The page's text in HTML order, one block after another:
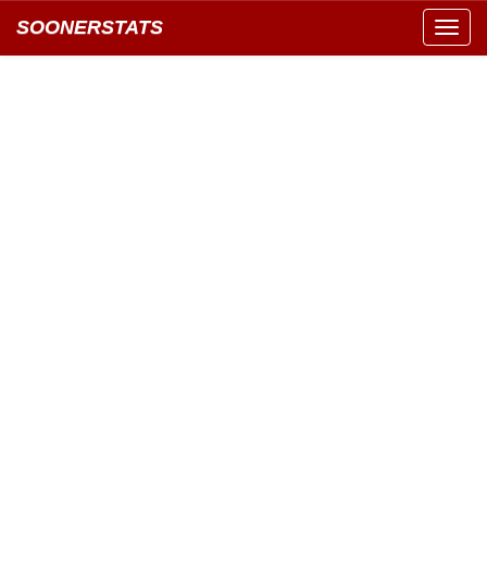
SOONERSTATS